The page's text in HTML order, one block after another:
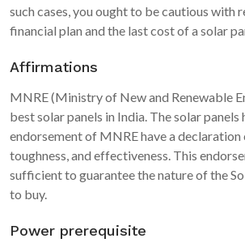
such cases, you ought to be cautious with
financial plan and the last cost of a solar
Affirmations
MNRE (Ministry of New and Renewable
best solar panels in India. The solar panels
endorsement of MNRE have a
toughness, and effectiveness. This
sufficient to guarantee the nature of the
to buy.
Power prerequisite